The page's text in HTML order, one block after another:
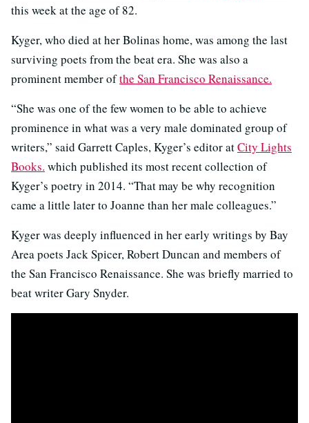
this week at the age of 82.
Kyger, who died at her Bolinas home, was among the last
surviving poets from the beat era. She was also a
prominent member ofthe San Francisco Renaissance.
“She was one of the few women to be able to achieve
prominence in what was a very male dominated group of
writers,” said Garrett Caples, Kyger’s editor atCity Lights
Books. which published its most recent collection of
Kyger’s poetry in 2014. “That may be why recognition
came a little later to Joanne than her male colleagues.”
Kyger was deeply influenced in her early writings by Bay
Area poets Jack Spicer, Robert Duncan and members of
the San Francisco Renaissance. She was briefly married to
beat writer Gary Snyder.